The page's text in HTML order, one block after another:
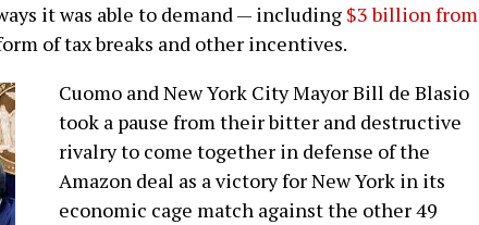
it was able to demand — including $3 billion from
of tax breaks and other incentives.
Cuomo and New York City Mayor Bill de Blasio
took a pause from their bitter and destructive
rivalry to come together in defense of the
Amazon deal as a victory for New York in its
economic cage match against the other 49